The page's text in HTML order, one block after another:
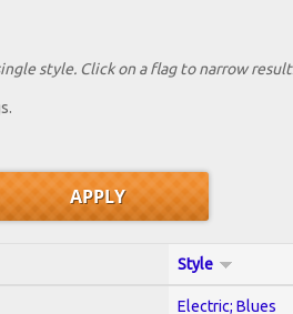
style. Click on a flag to narrow
Style
Electric; Blues